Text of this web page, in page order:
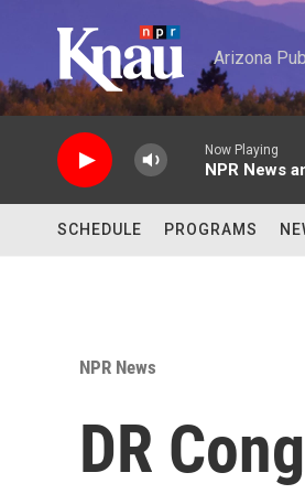
Arizona
Now Playing
NPR News
SCHEDULE PROGRAMS
NPR News
DR